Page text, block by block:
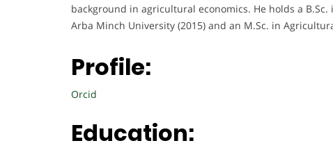
background in agricultural economics. He holds a
Arba Minch University (2015) and an M.Sc. in
Profile:
Orcid
Education: